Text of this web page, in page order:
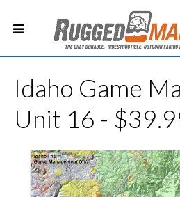
Idaho Game
Unit 16 -